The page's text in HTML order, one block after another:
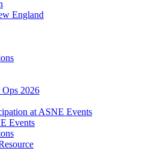
England
2026
at ASNE Events
Events